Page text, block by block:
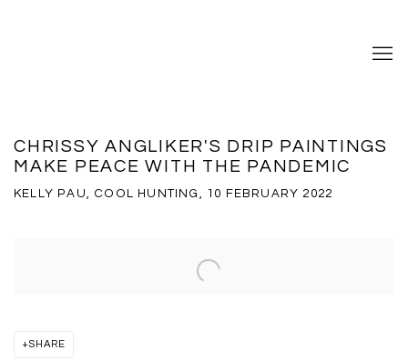
CHRISSY ANGLIKER'S DRIP PAINTINGS
MAKE PEACE WITH THE PANDEMIC
KELLY PAU, COOL HUNTING, 10 FEBRUARY 2022
SHARE